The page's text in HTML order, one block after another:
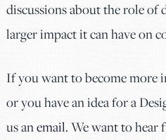
discussions about the role of
larger impact it can have on
If you want to become more
or you have an idea for a
us anemail. We want to hear